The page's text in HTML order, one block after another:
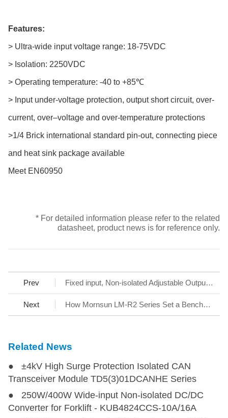
Features:
> Ultra-wide input voltage range: 18-75VDC
> Isolation: 2250VDC
> Operating temperature: -40 to +85℃
> Input under-voltage protection, output short circuit, over-
current, over–voltage and over-temperature protections
>1/4 Brick international standard pin-out, connecting piece
and heat sink package available
Meet EN60950
* For detailed information please refer to the related
datasheet, product news is for reference only.
Prev Fixed input, Non-isolated Adjustable Output Power Supply HO1 series
Next How Mornsun LM-R2 Series Set a Benchmark for AC/DC SMPS
Related News
● ±4kV High Surge Protection Isolated CAN
Transceiver Module TD5(3)01DCANHE Series
● 250W/400W Wide-input Non-isolated DC/DC
Converter for Forklift - KUB4824CCS-10A/16A